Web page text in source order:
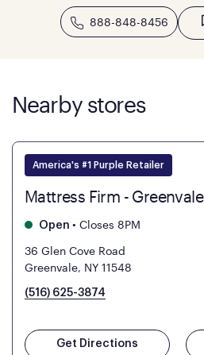
888-848-8456
Nearby stores
America's #1 Purple Retailer
Mattress Firm - Greenvale
Open • Closes 8PM
36 Glen Cove Road
Greenvale, NY 11548
(516) 625-3874
Get Directions